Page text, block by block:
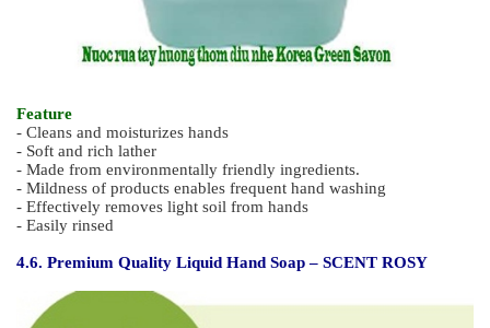
Features :
- May be used in areas where air is not well ventilated.
- Effective in removing old stains and oil stains
- Water soluble and prevents erosion of surface after use.
4.5. Liquid Hand Soap – GREEN SAVON